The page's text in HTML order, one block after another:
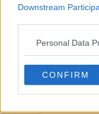
Downstream
Personal Data
CONFIRM
See author's
claps 0